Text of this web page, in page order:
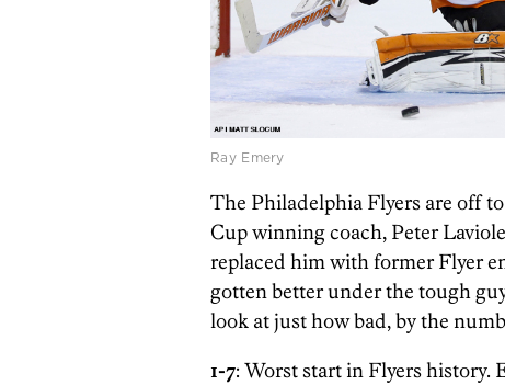
Ray Emery
The Philadelphia Flyers are off
Cup winning coach, Peter
replaced him with former Flyer
gotten better under the tough
look at just how bad, by the
1-7: Worst start in Flyers history.